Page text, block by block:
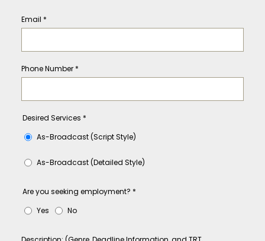
Email *
Phone Number *
Desired Services *
As-Broadcast (Script Style)
As-Broadcast (Detailed Style)
Are you seeking employment? *
Yes
No